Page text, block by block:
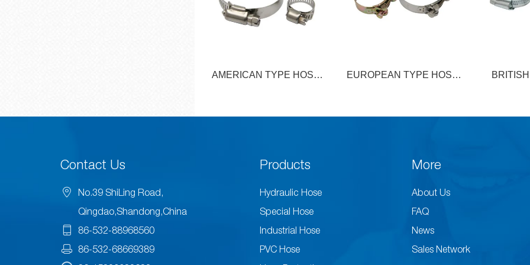
EUROPEAN TYPE HOSE
BRITISH TYPE HOSE
Contact Us
No.39 ShiLing Road,
Qingdao,Shandong,China
86-532-88968560
86-532-68669389
Products
Hydraulic Hose
Special Hose
Industrial Hose
PVC Hose
More
About Us
FAQ
News
Sales Network